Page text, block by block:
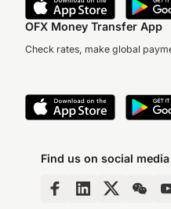
OFX Money Transfer App
Check rates, make global
Find us on social media